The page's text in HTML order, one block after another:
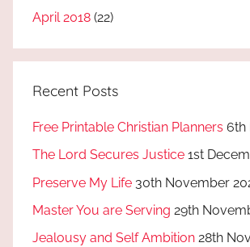
April 2018 (22)
Recent Posts
Free Printable Christian Planners 6th
The Lord Secures Justice 1st
Preserve My Life 30th November
Master You are Serving 29th
Jealousy and Self Ambition 28th